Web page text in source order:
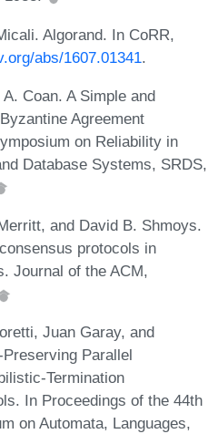
Algorand. In CoRR,
abs/1607.01341.
Coan. A Simple and
Agreement
on Reliability in
Database Systems, SRDS,
and David B. Shmoys.
protocols in
Journal of the ACM,
Juan Garay, and
Parallel
Termination
In Proceedings of the 44th
on Automata, Languages,